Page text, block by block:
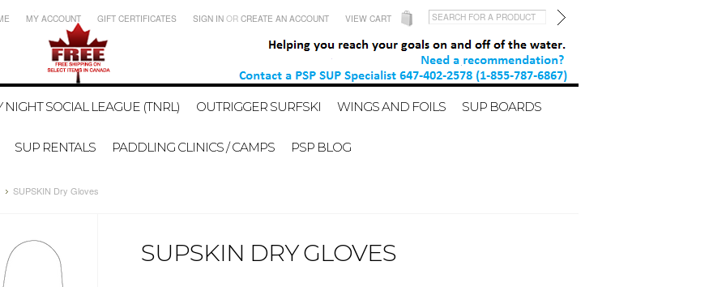
MY ACCOUNT GIFT CERTIFICATES SIGN IN OR CREATE AN ACCOUNT VIEW CART
NIGHT SOCIAL LEAGUE (TNRL) OUTRIGGER SURFSKI WINGS AND FOILS SUP BOARDS
SUP RENTALS PADDLING CLINICS / CAMPS PSP BLOG
SUPSKIN Dry Gloves
SUPSKIN DRY GLOVES